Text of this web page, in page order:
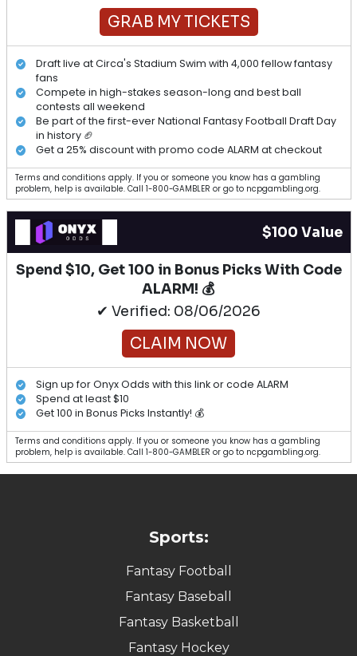
GRAB MY TICKETS
Draft live at Circa's Stadium Swim with 4,000 fellow fantasy
fans
Compete in high-stakes season-long and best ball
contests all weekend
Be part of the first-ever National Fantasy Football Draft Day
in history 🏈
Get a 25% discount with promo code ALARM at checkout
Terms and conditions apply. If you or someone you know has a gambling
problem, help is available. Call 1-800-GAMBLER or go to ncpgambling.org.
$100 Value
Spend $10, Get 100 in Bonus Picks With Code
ALARM! 💰
✔ Verified: 08/06/2026
CLAIM NOW
Sign up for Onyx Odds with this link or code ALARM
Spend at least $10
Get 100 in Bonus Picks Instantly! 💰
Terms and conditions apply. If you or someone you know has a gambling
problem, help is available. Call 1-800-GAMBLER or go to ncpgambling.org.
Sports:
Fantasy Football
Fantasy Baseball
Fantasy Basketball
Fantasy Hockey